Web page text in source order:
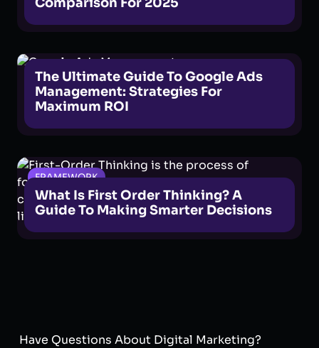
GOOGLE ADS
The Ultimate Guide To Google Ads
Management: Strategies For
Maximum ROI
FRAMEWORK
What Is First Order Thinking? A
Guide To Making Smarter Decisions
Have Questions About Digital Marketing?